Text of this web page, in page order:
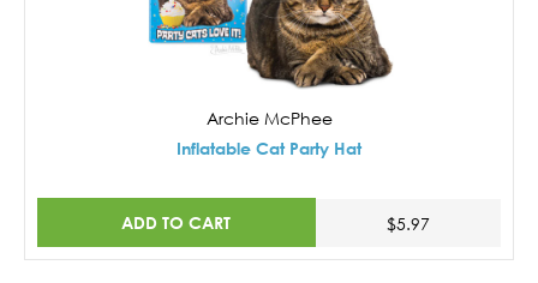
Archie McPhee
Inflatable Cat Party Hat
ADD TO CART $5.97